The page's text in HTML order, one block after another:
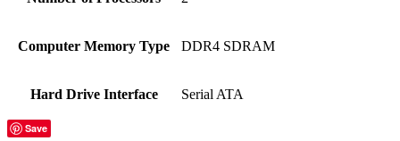
Computer Memory Type ‎DDR4 SDRAM
Hard Drive Interface ‎Serial ATA
Save